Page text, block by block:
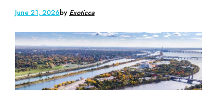
June 21, 2026by Exoticca